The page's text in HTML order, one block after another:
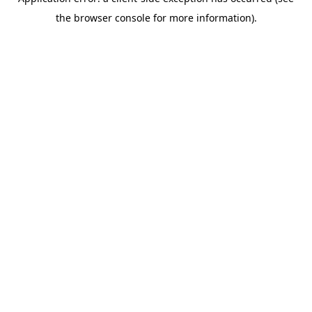
the browser console for more information).